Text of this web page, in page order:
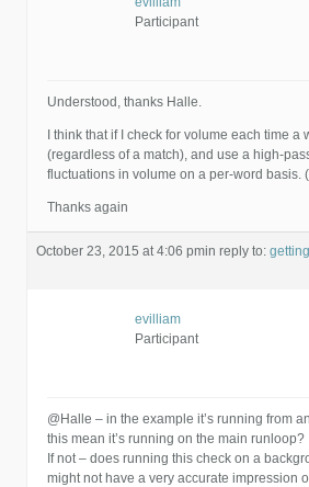
Participant
Understood, thanks Halle.
I think that if I check for volume each time a
(regardless of a match), and use a high-
fluctuations in volume on a per-word basis.
Thanks again
October 23, 2015 at 4:06 pmin reply to:
evilliam
Participant
@Halle – in the example it’s running from
this mean it’s running on the main runloop?
If not – does running this check on a
might not have a very accurate impression